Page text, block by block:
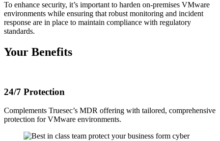
To enhance security, it’s important to harden on-premises VMware
environments while ensuring that robust monitoring and incident
response are in place to maintain compliance with regulatory
standards.
Your Benefits
24/7 Protection
Complements Truesec’s MDR offering with tailored, comprehensive
protection for VMware environments.